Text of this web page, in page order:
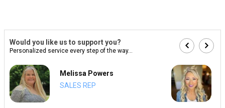
Would you like us to support you?
Personalized service every step of the way...
Melissa Powers
SALES REP